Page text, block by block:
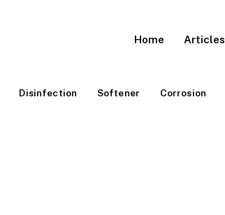
Home Articles
Disinfection Softener Corrosion